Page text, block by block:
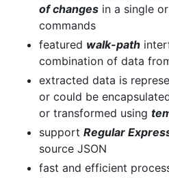
of changes in a single
commands
featured walk-path
combination of data
extracted data is
or could be
or transformed using
support Regular
source JSON
fast and efficient